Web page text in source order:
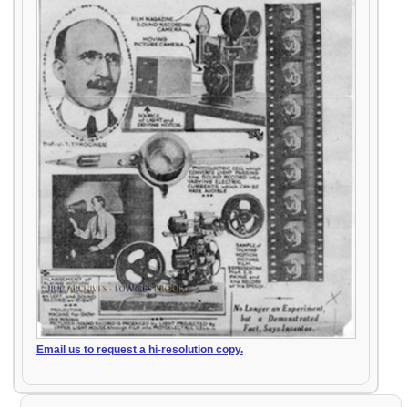
Email us to request a hi-resolution copy.